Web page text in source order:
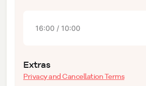
16:00 / 10:00
Extras
Privacy and Cancellation Terms